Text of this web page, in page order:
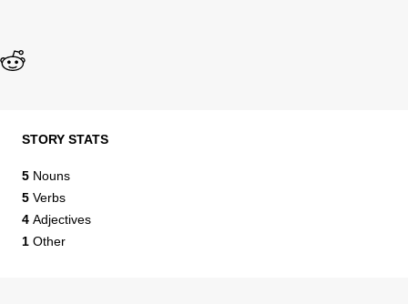
STORY STATS
5 Nouns
5 Verbs
4 Adjectives
1 Other